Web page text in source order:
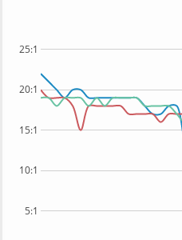
5:1
10:1
15:1
20:1
25:1